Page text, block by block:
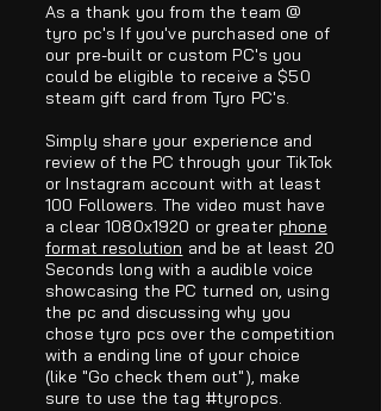
As a thank you from the team @
tyro pc's If you've purchased one of
our pre-built or custom PC's you
could be eligible to receive a $50
steam gift card from Tyro PC's.
Simply share your experience and
review of the PC through your TikTok
or Instagram account with at least
100 Followers. The video must have
a clear 1080x1920 or greater phone
format resolution and be at least 20
Seconds long with a audible voice
showcasing the PC turned on, using
the pc and discussing why you
chose tyro pcs over the competition
with a ending line of your choice
(like "Go check them out"), make
sure to use the tag #tyropcs.